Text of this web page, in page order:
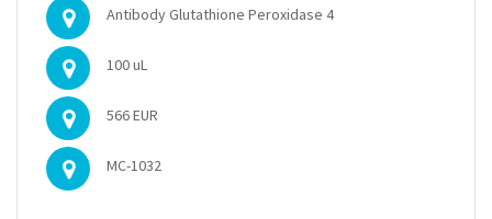
Antibody Glutathione Peroxidase 4
100 uL
566 EUR
MC-1032